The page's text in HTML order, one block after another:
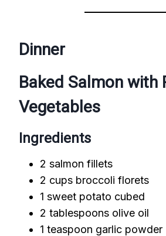
Dinner
Baked Salmon with
Vegetables
Ingredients
2 salmon fillets
2 cups broccoli florets
1 sweet potato cubed
2 tablespoons olive oil
1 teaspoon garlic powder